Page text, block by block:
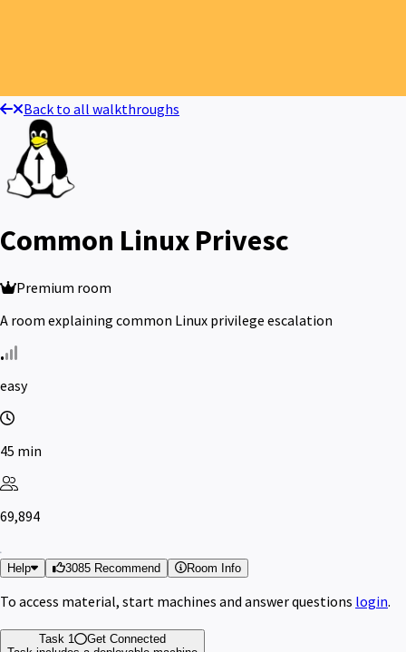
Back to all walkthroughs
Common Linux Privesc
Premium room
A room explaining common Linux privilege escalation
easy
45 min
69,894
Help 3085 Recommend Room Info
To access material, start machines and answer questions login.
Task 1
Get Connected